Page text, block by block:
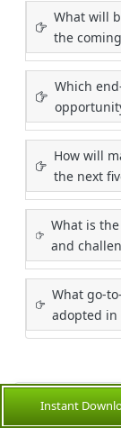
What will
the
Which
How will
the next
What is
and
What go-
adopted in
Instant